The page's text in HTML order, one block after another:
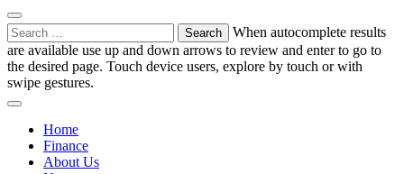
Search
for:
When autocomplete results
are available use up and down arrows to review and enter to go to
the desired page. Touch device users, explore by touch or with
swipe gestures.
Home
Finance
About Us